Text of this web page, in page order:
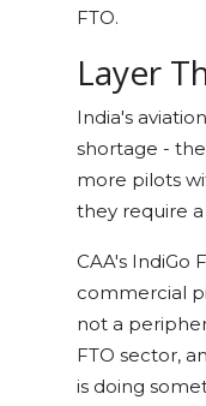
FTO.
Layer
India's
shortage -
more pilots
they require
CAA's IndiGo
commercial
not a
FTO sector,
is doing